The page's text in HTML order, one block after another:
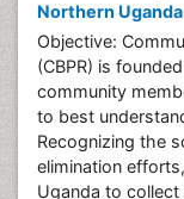
Northern Uganda
Objective:
(CBPR) is
community
to best
Recognizing the
elimination
Uganda to